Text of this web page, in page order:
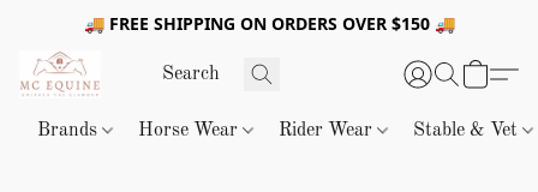
🚚 FREE SHIPPING ON ORDERS OVER $150 🚚
Brands Horse Wear Rider Wear Stable & Vet